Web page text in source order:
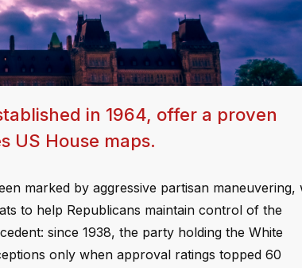
in 1964, offer a proven
US House maps.
marked by aggressive partisan maneuvering,
to help Republicans maintain control of the
since 1938, the party holding the White
only when approval ratings topped 60